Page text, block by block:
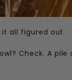
all figured out.
Check. A